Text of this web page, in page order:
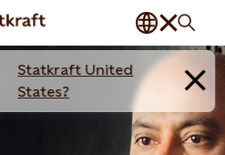
Statkraft United
States?